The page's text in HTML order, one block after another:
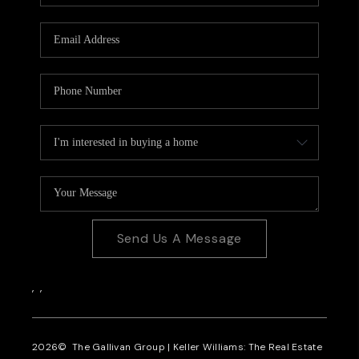
CAREERS
CONNECT
Send Us A Message
, ,
2026© The Gallivan Group | Keller Williams: The Real Estate